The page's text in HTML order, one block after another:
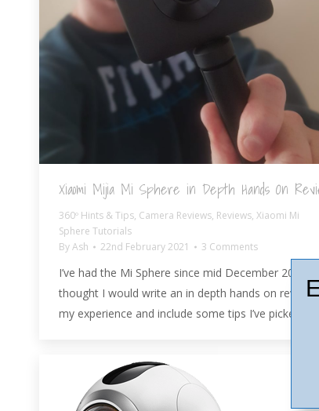
Xiaomi Mijia Mi Sphere in Depth Hands On
360º Hints & Tips, Camera Reviews, Reviews, Xiaomi Mi
Sphere Tutorials
ByAsh 22nd February 2021 3 Comments
I’ve had the Mi Sphere since mid December 2017,
thought I would write an in depth hands on review
my experience and include some tips I’ve picked up